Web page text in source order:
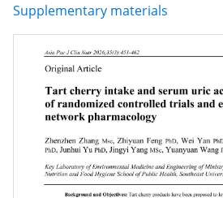
Supplementary materials